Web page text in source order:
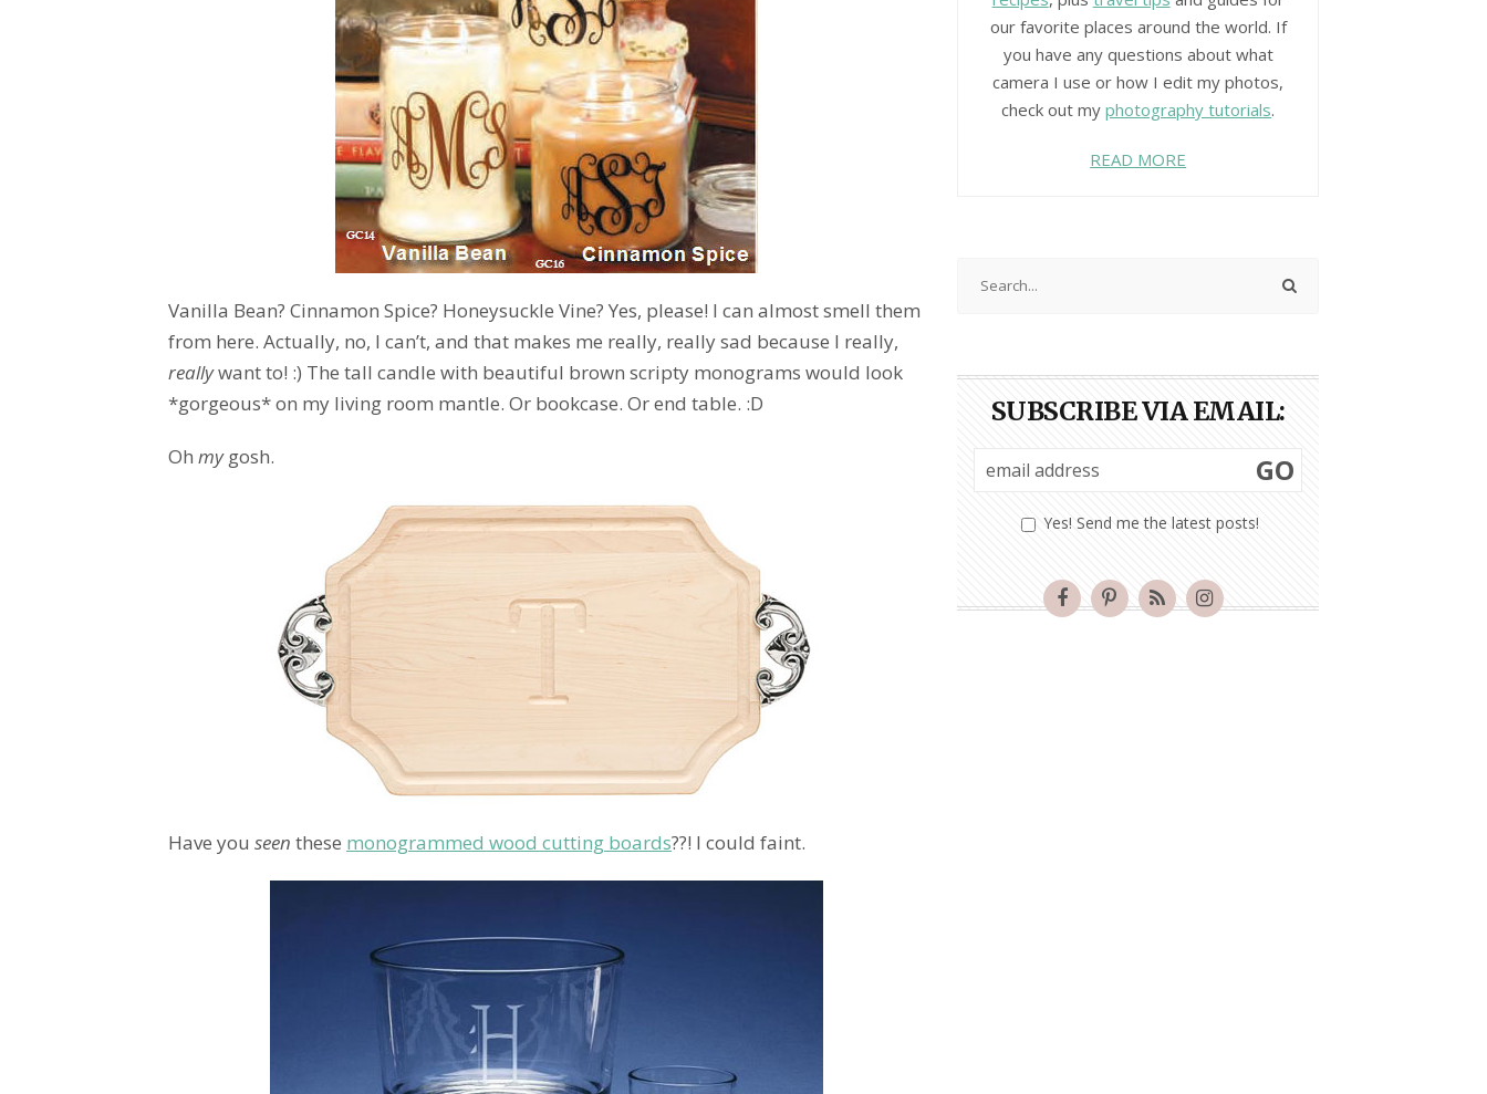
Vanilla Bean? Cinnamon Spice? Honeysuckle Vine? Yes, please! I can almost smell them
from here. Actually, no, I can’t, and that makes me really, really sad because I really,
reallywant to! :) The tall candle with beautiful brown scripty monograms would look
*gorgeous* on my living room mantle. Or bookcase. Or end table. :D
Oh mygosh.
Have you seen these monogrammed wood cutting boards??! I could faint.
our favorite places around the world. If
you have any questions about what
camera I use or how I edit my photos,
check out myphotography tutorials.
READ MORE
SUBSCRIBE VIA EMAIL:
Yes! Send me the latest posts!
GO